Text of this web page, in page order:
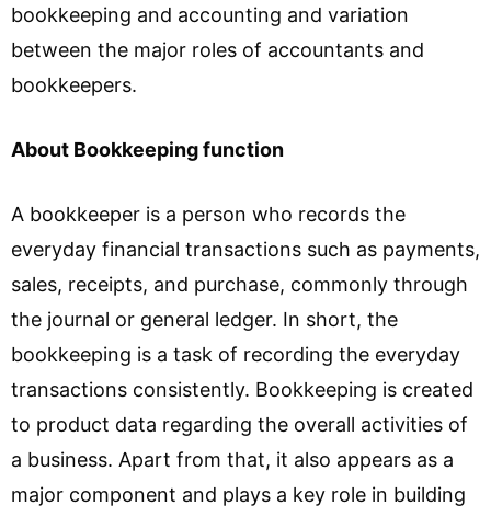
bookkeeping and accounting and variation
between the major roles of accountants and
bookkeepers.
About Bookkeeping function
A bookkeeper is a person who records the
everyday financial transactions such as payments,
sales, receipts, and purchase, commonly through
the journal or general ledger. In short, the
bookkeeping is a task of recording the everyday
transactions consistently. Bookkeeping is created
to product data regarding the overall activities of
a business. Apart from that, it also appears as a
major component and plays a key role in building